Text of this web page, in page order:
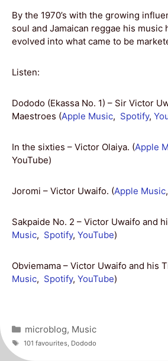
By the 1970’s with the growing
soul and Jamaican reggae his music
evolved into what came to be
Listen:
Dododo (Ekassa No. 1) – Sir Victor
Maestroes (Apple Music, Spotify,
In the sixties – Victor Olaiya. (Apple
YouTube)
Joromi – Victor Uwaifo. (Apple Music,
Sakpaide No. 2 – Victor Uwaifo and
Music, Spotify, YouTube)
Obviemama – Victor Uwaifo and his
Music, Spotify, YouTube)
Categories
microblog, Music
Tags
101 favourites, Dododo